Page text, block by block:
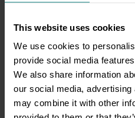
This website uses cookies
We use cookies to
provide social media
We also share information
our social media,
may combine it with other